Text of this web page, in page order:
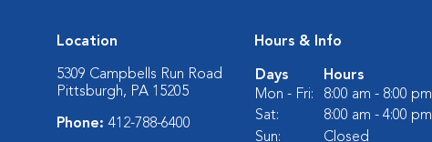
Location
5309 Campbells Run Road
Pittsburgh, PA 15205
Phone: 412-788-6400
Hours & Info
Days
Hours
Mon - Fri:
8:00 am - 8:00 pm
Sat:
8:00 am - 4:00 pm
Sun:
Closed